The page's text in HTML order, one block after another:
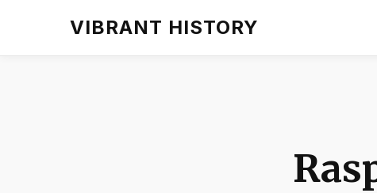
VIBRANT HISTORY